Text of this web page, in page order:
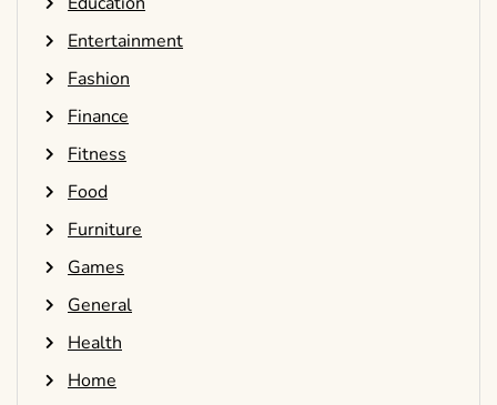
Entertainment
Fashion
Finance
Fitness
Food
Furniture
Games
General
Health
Home